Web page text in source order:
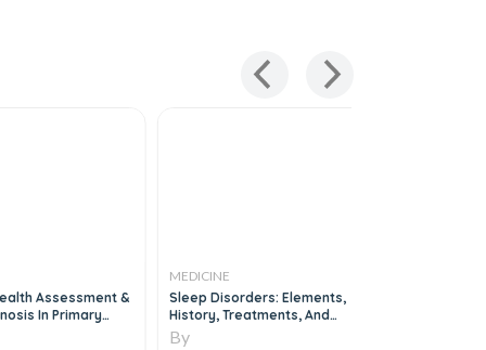
Assessment &
In Primary
MEDICINE
Sleep Disorders: Elements,
History, Treatments, And
Research, 1e
By